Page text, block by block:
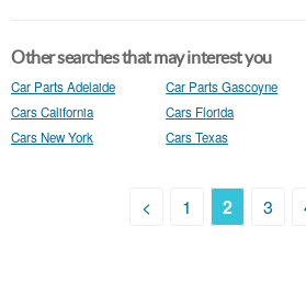
Other searches that may interest you
Car Parts Adelaide Car Parts Gascoyne
Cars California
Cars Florida
Cars New York
Cars Texas
< 1 2 3